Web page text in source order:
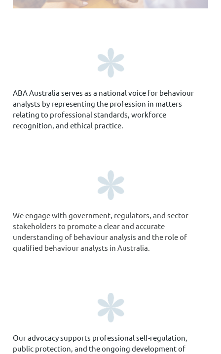
ABA Australia serves as a national voice for behaviour
analysts by representing the profession in matters
relating to professional standards, workforce
recognition, and ethical practice.
We engage with government, regulators, and sector
stakeholders to promote a clear and accurate
understanding of behaviour analysis and the role of
qualified behaviour analysts in Australia.
Our advocacy supports professional self-regulation,
public protection, and the ongoing development of